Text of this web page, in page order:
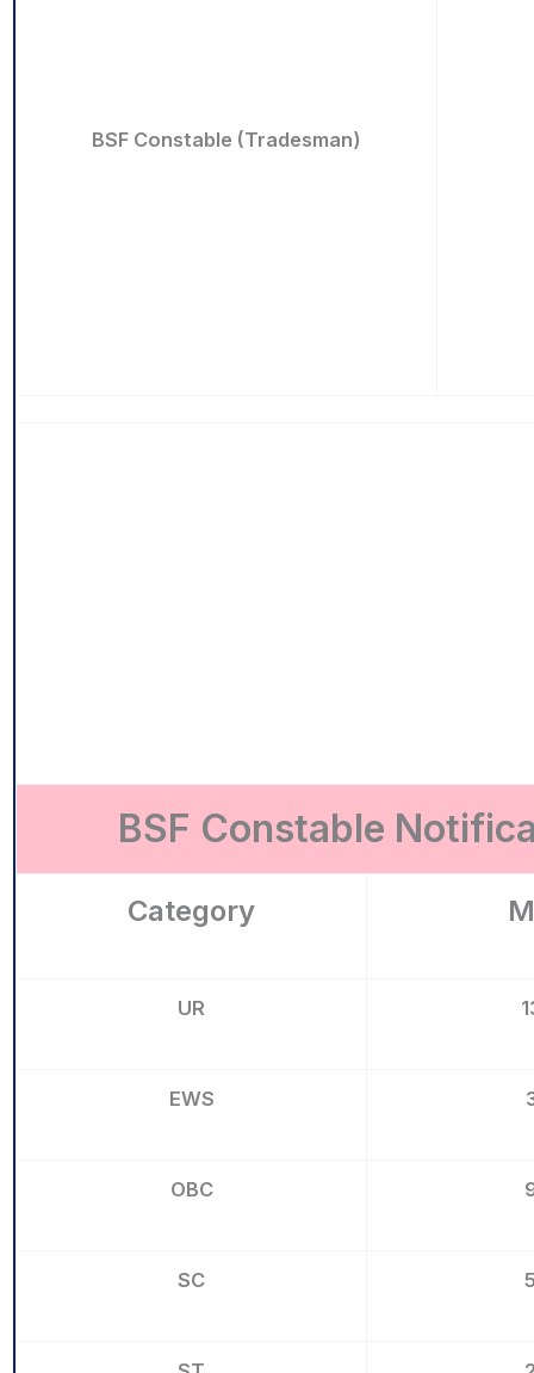
BSF Constable (Tradesman)
BSF Constable
Category
UR
EWS
OBC
SC